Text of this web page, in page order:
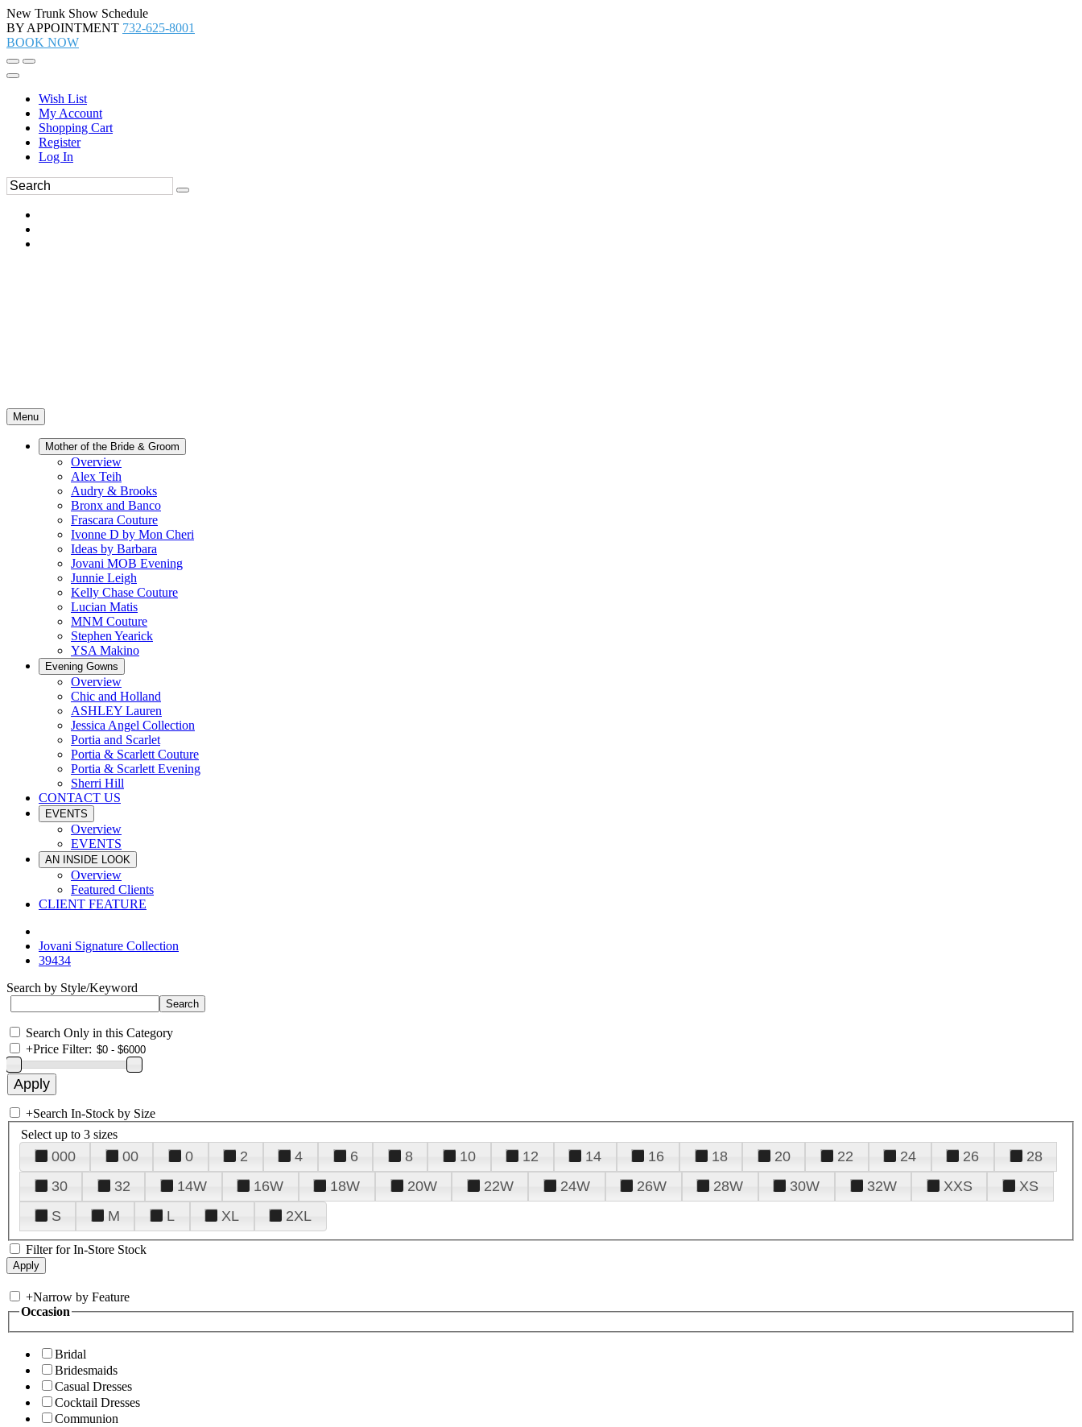
New Trunk Show Schedule
BY APPOINTMENT 732-625-8001
BOOK NOW
Wish List
My Account
Shopping Cart
Register
Log In
Menu
Mother of the Bride & Groom
Overview
Alex Teih
Audry & Brooks
Bronx and Banco
Frascara Couture
Ivonne D by Mon Cheri
Ideas by Barbara
Jovani MOB Evening
Junnie Leigh
Kelly Chase Couture
Lucian Matis
MNM Couture
Stephen Yearick
YSA Makino
Evening Gowns
Overview
Chic and Holland
ASHLEY Lauren
Jessica Angel Collection
Portia and Scarlet
Portia & Scarlett Couture
Portia & Scarlett Evening
Sherri Hill
CONTACT US
EVENTS
Overview
EVENTS
AN INSIDE LOOK
Overview
Featured Clients
CLIENT FEATURE
Jovani Signature Collection
39434
Search by Style/Keyword
Search Only in this Category
+Price Filter:
+Search In-Stock by Size
Select up to 3 sizes
000 00 0 2 4 6 8 10 12 14 16 18 20 22 24 26
28
30
32 14W 16W 18W 20W 22W 24W 26W 28W 30W 32W XXS
XS
S
M L XL 2XL
Filter for In-Store Stock
+Narrow by Feature
Occasion
Bridal
Bridesmaids
Casual Dresses
Cocktail Dresses
Communion